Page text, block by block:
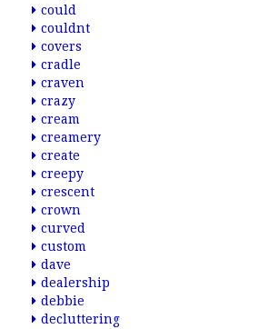
could
couldnt
covers
cradle
craven
crazy
cream
creamery
create
creepy
crescent
crown
curved
custom
dave
dealership
debbie
decluttering